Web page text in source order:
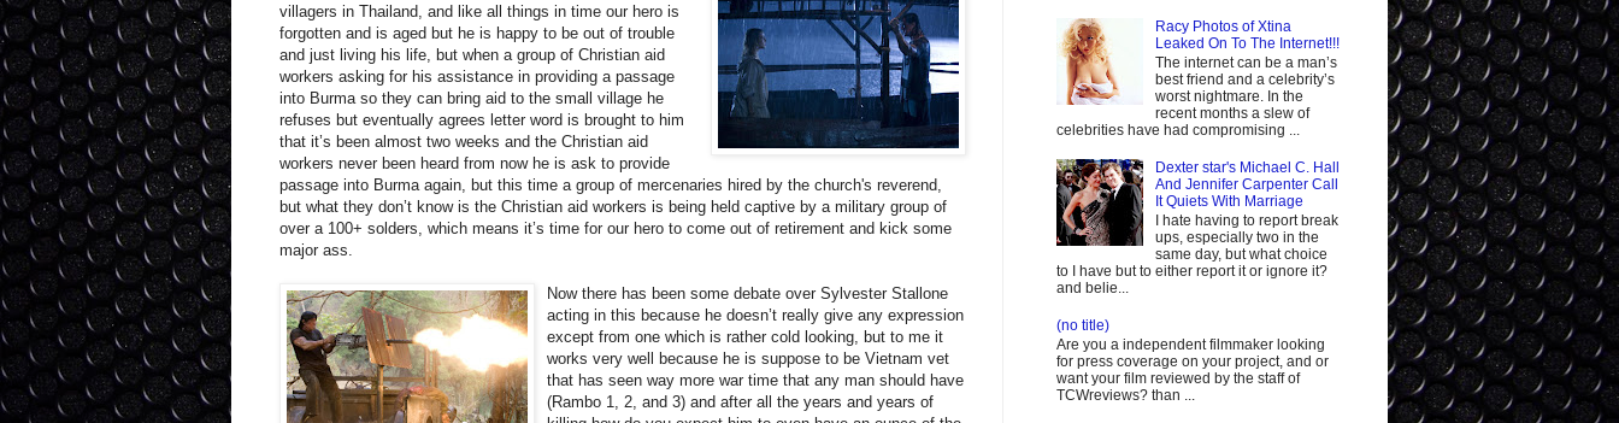
villagers in Thailand, and like all things in time our hero is
forgotten and is aged but he is happy to be out of trouble
and just living his life, but when a group of Christian aid
workers asking for his assistance in providing a passage
into Burma so they can bring aid to the small village he
refuses but eventually agrees letter word is brought to him
that it’s been almost two weeks and the Christian aid
workers never been heard from now he is ask to provide
passage into Burma again, but this time a group of mercenaries hired by the church's reverend,
but what they don’t know is the Christian aid workers is being held captive by a military group of
over a 100+ solders, which means it’s time for our hero to come out of retirement and kick some
major ass.
Now there has been some debate over Sylvester Stallone
acting in this because he doesn’t really give any expression
except from one which is rather cold looking, but to me it
works very well because he is suppose to be Vietnam vet
that has seen way more war time that any man should have
(Rambo 1, 2, and 3) and after all the years and years of
Racy Photos of Xtina
Leaked On To The Internet!!!
The internet can be a man’s
best friend and a celebrity’s
worst nightmare. In the
recent months a slew of
celebrities have had compromising ...
Dexter star's Michael C. Hall
And Jennifer Carpenter Call
It Quiets With Marriage
I hate having to report break
ups, especially two in the
same day, but what choice
to I have but to either report it or ignore it?
and belie...
(no title)
Are you a independent filmmaker looking
for press coverage on your project, and or
want your film reviewed by the staff of
TCWreviews? than ...